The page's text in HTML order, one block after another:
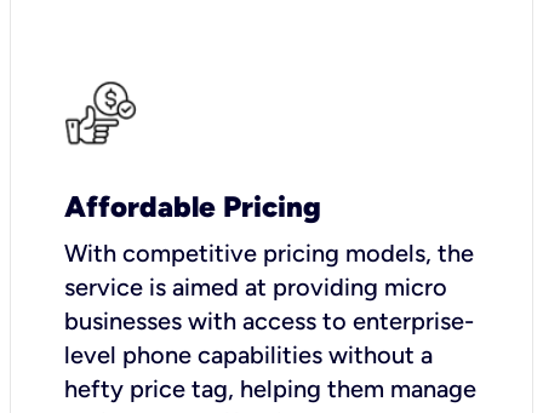
Affordable Pricing
With competitive pricing models, the
service is aimed at providing micro
businesses with access to enterprise-
level phone capabilities without a
hefty price tag, helping them manage